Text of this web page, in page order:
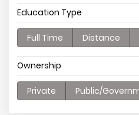
Education Type
Full Time Distance
Ownership
Private Public/